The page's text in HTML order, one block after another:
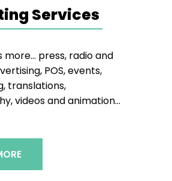
Services
more… press, radio and
POS, events,
translations,
videos and animation…